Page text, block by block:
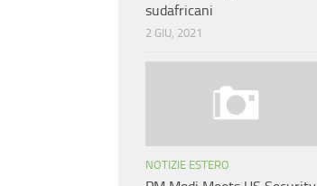
sudafricani
2 GIU, 2021
NOTIZIE ESTERO